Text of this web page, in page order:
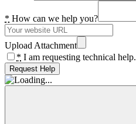
* How can we help you?
Upload Attachment
* I am requesting technical help.